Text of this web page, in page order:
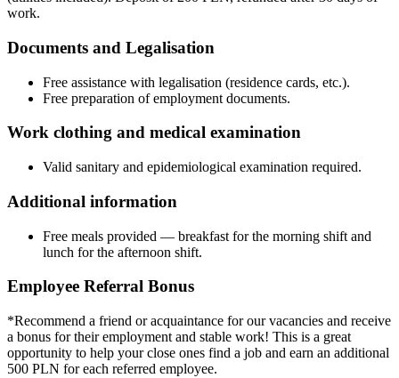
work.
Documents and Legalisation
Free assistance with legalisation (residence cards, etc.).
Free preparation of employment documents.
Work clothing and medical examination
Valid sanitary and epidemiological examination required.
Additional information
Free meals provided — breakfast for the morning shift and
lunch for the afternoon shift.
Employee Referral Bonus
*Recommend a friend or acquaintance for our vacancies and receive
a bonus for their employment and stable work! This is a great
opportunity to help your close ones find a job and earn an additional
500 PLN for each referred employee.